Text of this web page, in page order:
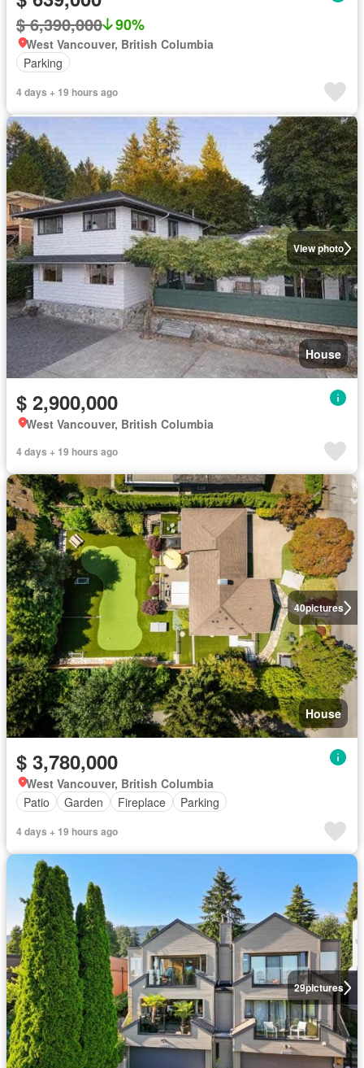
$ 6,390,000 90%
West Vancouver, British Columbia
Parking
4 days + 19 hours ago
View photo
House
$ 2,900,000
West Vancouver, British Columbia
4 days + 19 hours ago
40pictures
House
$ 3,780,000
West Vancouver, British Columbia
Patio
Garden Fireplace Parking
4 days + 19 hours ago
29pictures